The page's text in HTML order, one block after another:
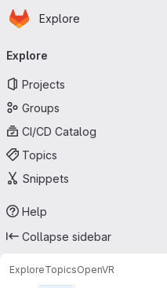
Skip to main content
Homepage
Explore
navigation
Explore
Projects
Groups
CI/CD Catalog
Topics
Snippets
Help
Collapse sidebar
ExploreTopicsOpenVR